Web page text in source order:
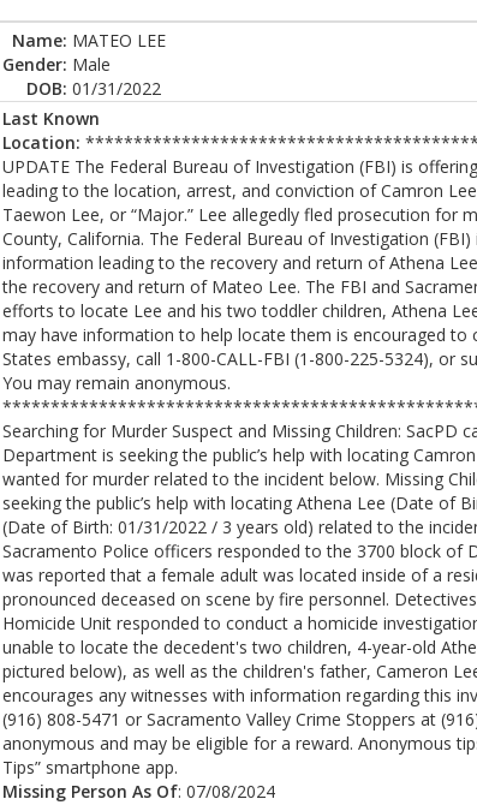
Name: MATEO LEE
Gender: Male
DOB: 01/31/2022
Last Known
Location:
UPDATE The Federal Bureau of Investigation (FBI) is
leading to the location, arrest, and conviction of Camron
Taewon Lee, or “Major.” Lee allegedly fled prosecution for
County, California. The Federal Bureau of Investigation
information leading to the recovery and return of Athena
the recovery and return of Mateo Lee. The FBI and
efforts to locate Lee and his two toddler children, Athena
may have information to help locate them is encouraged
States embassy, call 1-800-CALL-FBI (1-800-225-5324), or
You may remain anonymous.
Searching for Murder Suspect and Missing Children: SacPD
Department is seeking the public’s help with locating
wanted for murder related to the incident below. Missing
seeking the public’s help with locating Athena Lee (Date of
(Date of Birth: 01/31/2022 / 3 years old) related to the
Sacramento Police officers responded to the 3700 block of
was reported that a female adult was located inside of a
pronounced deceased on scene by fire personnel.
Homicide Unit responded to conduct a homicide
unable to locate the decedent's two children, 4-year-old
pictured below), as well as the children's father, Cameron
encourages any witnesses with information regarding this
(916) 808-5471 or Sacramento Valley Crime Stoppers at
anonymous and may be eligible for a reward. Anonymous
Tips” smartphone app.
Missing Person As Of: 07/08/2024